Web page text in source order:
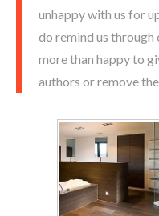
unhappy with us for
do remind us
more than happy to
authors or remove